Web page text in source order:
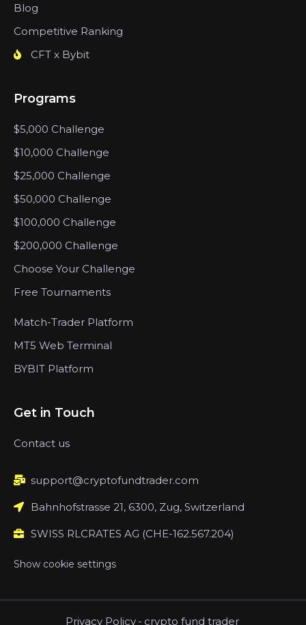
Blog
Competitive Ranking
CFT x Bybit
Programs
$5,000 Challenge
$10,000 Challenge
$25,000 Challenge
$50,000 Challenge
$100,000 Challenge
$200,000 Challenge
Choose Your Challenge
Free Tournaments
Match-Trader Platform
MT5 Web Terminal
BYBIT Platform
Get in Touch
Contact us
support@cryptofundtrader.com
Bahnhofstrasse 21, 6300, Zug, Switzerland
SWISS RLCRATES AG (CHE-162.567.204)
Show cookie settings
Privacy Policy - crypto fund trader